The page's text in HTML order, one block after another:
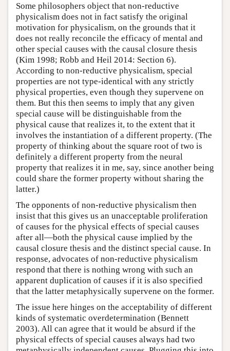
Some philosophers object that non-reductive
physicalism does not in fact satisfy the original
motivation for physicalism, on the grounds that it
does not really reconcile the efficacy of mental and
other special causes with the causal closure thesis
(Kim 1998; Robb and Heil 2014: Section 6).
According to non-reductive physicalism, special
properties are not type-identical with any strictly
physical properties, even though they supervene on
them. But this then seems to imply that any given
special cause will be distinguishable from the
physical cause that realizes it, to the extent that it
involves the instantiation of a different property. (The
property of thinking about the square root of two is
definitely a different property from the neural
property that realizes it in me, say, since another being
could share the former property without sharing the
latter.)
The opponents of non-reductive physicalism then
insist that this gives us an unacceptable proliferation
of causes for the physical effects of special causes
after all—both the physical cause implied by the
causal closure thesis and the distinct special cause. In
response, advocates of non-reductive physicalism
respond that there is nothing wrong with such an
apparent duplication of causes if it is also specified
that the latter metaphysically supervene on the former.
The issue here hinges on the acceptability of different
kinds of systematic overdetermination (Bennett
2003). All can agree that it would be absurd if the
physical effects of special causes always had two